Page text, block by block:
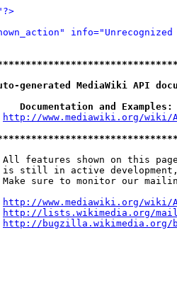
generated MediaWiki API
and
http://www.mediawiki.org/wiki/
features shown on this
still in active
sure to monitor our
http://www.mediawiki.org/wiki/
http://lists.wikimedia.org/
http://bugzilla.wikimedia.org/